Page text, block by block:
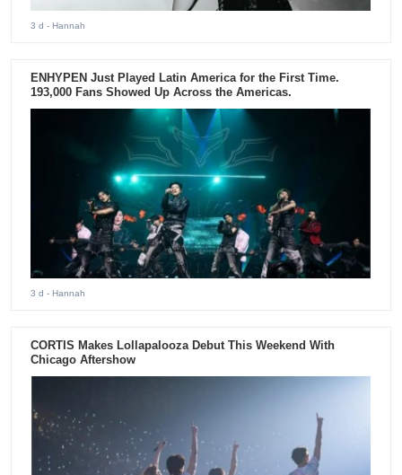
3 d - Hannah
ENHYPEN Just Played Latin America for the First Time.
193,000 Fans Showed Up Across the Americas.
3 d - Hannah
CORTIS Makes Lollapalooza Debut This Weekend With
Chicago Aftershow